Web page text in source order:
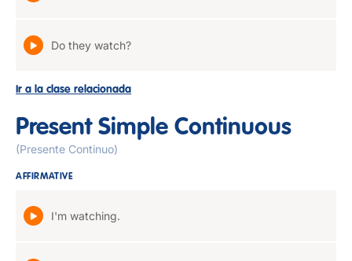
Do they watch?
Ir a la clase relacionada
Present Simple Continuous
(Presente Continuo)
AFFIRMATIVE
I'm watching.